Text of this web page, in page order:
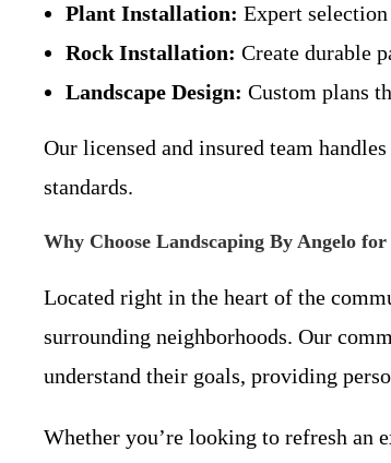
Plant Installation: Expert
Rock Installation: Create durable
Landscape Design: Custom plans
Our licensed and insured team
standards.
Why Choose Landscaping By Angelo
Located right in the heart of the
surrounding neighborhoods. Our
understand their goals, providing
Whether you’re looking to refresh an